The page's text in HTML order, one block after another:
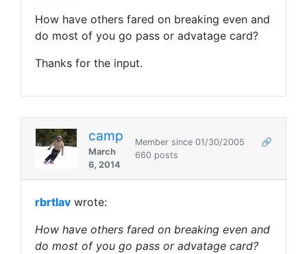
How have others fared on breaking even and
do most of you go pass or advatage card?
Thanks for the input.
camp
March
6, 2014
Member since 01/30/2005
🔗
660 posts
rbrtlav wrote:
How have others fared on breaking even and
do most of you go pass or advatage card?